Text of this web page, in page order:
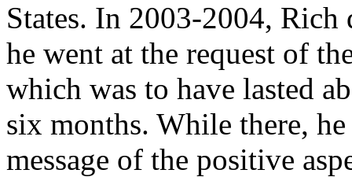
States. In 2003-2004,
he went at the request of
which was to have lasted
six months. While there,
message of the positive